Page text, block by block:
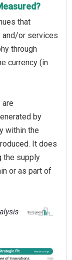
that
and/or services
through
currency (in
by
within the
It does
the supply
or as part of